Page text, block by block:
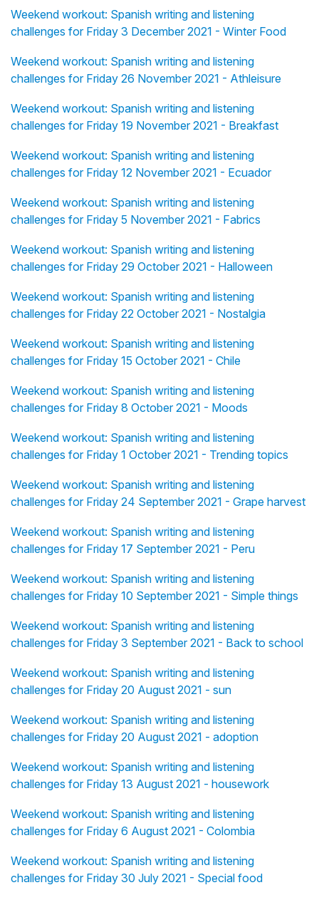
Weekend workout: Spanish writing and listening
challenges for Friday 3 December 2021 - Winter Food
Weekend workout: Spanish writing and listening
challenges for Friday 26 November 2021 - Athleisure
Weekend workout: Spanish writing and listening
challenges for Friday 19 November 2021 - Breakfast
Weekend workout: Spanish writing and listening
challenges for Friday 12 November 2021 - Ecuador
Weekend workout: Spanish writing and listening
challenges for Friday 5 November 2021 - Fabrics
Weekend workout: Spanish writing and listening
challenges for Friday 29 October 2021 - Halloween
Weekend workout: Spanish writing and listening
challenges for Friday 22 October 2021 - Nostalgia
Weekend workout: Spanish writing and listening
challenges for Friday 15 October 2021 - Chile
Weekend workout: Spanish writing and listening
challenges for Friday 8 October 2021 - Moods
Weekend workout: Spanish writing and listening
challenges for Friday 1 October 2021 - Trending topics
Weekend workout: Spanish writing and listening
challenges for Friday 24 September 2021 - Grape harvest
Weekend workout: Spanish writing and listening
challenges for Friday 17 September 2021 - Peru
Weekend workout: Spanish writing and listening
challenges for Friday 10 September 2021 - Simple things
Weekend workout: Spanish writing and listening
challenges for Friday 3 September 2021 - Back to school
Weekend workout: Spanish writing and listening
challenges for Friday 20 August 2021 - sun
Weekend workout: Spanish writing and listening
challenges for Friday 20 August 2021 - adoption
Weekend workout: Spanish writing and listening
challenges for Friday 13 August 2021 - housework
Weekend workout: Spanish writing and listening
challenges for Friday 6 August 2021 - Colombia
Weekend workout: Spanish writing and listening
challenges for Friday 30 July 2021 - Special food